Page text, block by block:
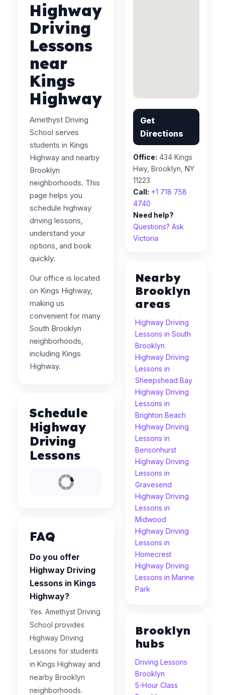
Highway
Driving
Lessons
near
Kings
Highway
Amethyst Driving
School serves
students in Kings
Highway and nearby
Brooklyn
neighborhoods. This
page helps you
schedule highway
driving lessons,
understand your
options, and book
quickly.
Our office is located
on Kings Highway,
making us
convenient for many
South Brooklyn
neighborhoods,
including Kings
Highway.
Schedule
Highway
Driving
Lessons
FAQ
Do you offer
Highway Driving
Lessons in Kings
Highway?
Yes. Amethyst Driving
School provides
Highway Driving
Lessons for students
in Kings Highway and
nearby Brooklyn
neighborhoods.
Get
Directions
Office: 434 Kings
Hwy, Brooklyn, NY
11223
Call: +1 718 758
4740
Need help?
Questions? Ask
Victoria
Nearby
Brooklyn
areas
Highway Driving
Lessons in South
Brooklyn
Highway Driving
Lessons in
Sheepshead Bay
Highway Driving
Lessons in
Brighton Beach
Highway Driving
Lessons in
Bensonhurst
Highway Driving
Lessons in
Gravesend
Highway Driving
Lessons in
Midwood
Highway Driving
Lessons in
Homecrest
Highway Driving
Lessons in Marine
Park
Brooklyn
hubs
Driving Lessons
Brooklyn
5-Hour Class